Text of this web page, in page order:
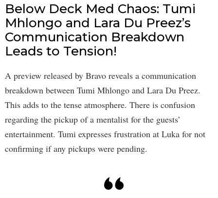
Below Deck Med Chaos: Tumi
Mhlongo and Lara Du Preez’s
Communication Breakdown
Leads to Tension!
A preview released by Bravo reveals a communication
breakdown between Tumi Mhlongo and Lara Du Preez.
This adds to the tense atmosphere. There is confusion
regarding the pickup of a mentalist for the guests’
entertainment. Tumi expresses frustration at Luka for not
confirming if any pickups were pending.